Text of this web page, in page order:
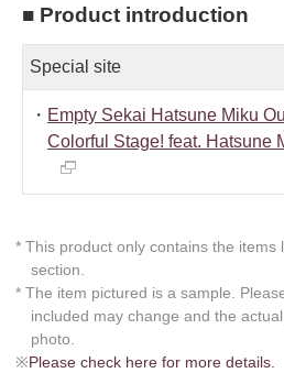
■ Product introduction
Special site
・ Empty Sekai Hatsune Miku
Colorful Stage! feat. Hatsune
* This product only contains the items
section.
* The item pictured is a sample.
included may change and the
photo.
※Please check here for more details.